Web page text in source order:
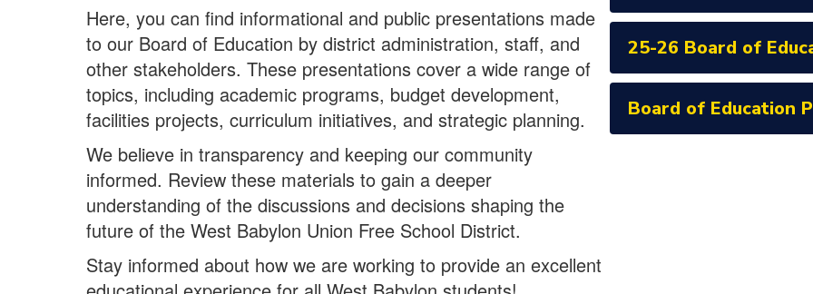
Here, you can find informational and public presentations made
to our Board of Education by district administration, staff, and
other stakeholders. These presentations cover a wide range of
topics, including academic programs, budget development,
facilities projects, curriculum initiatives, and strategic planning.
We believe in transparency and keeping our community
informed. Review these materials to gain a deeper
understanding of the discussions and decisions shaping the
future of the West Babylon Union Free School District.
Stay informed about how we are working to provide an excellent
25-26 Board of
Board of Education